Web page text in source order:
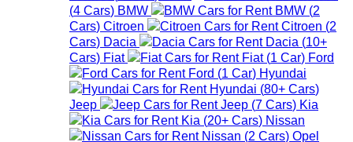
(4 Cars) BMW BMW (2
Cars) Citroen Citroen (2
Cars) Dacia Dacia (10+
Cars) Fiat Fiat (1 Car) Ford
Ford (1 Car) Hyundai
Hyundai (80+ Cars)
Jeep
Jeep (7 Cars) Kia
Kia (20+ Cars) Nissan
Nissan (2 Cars) Opel